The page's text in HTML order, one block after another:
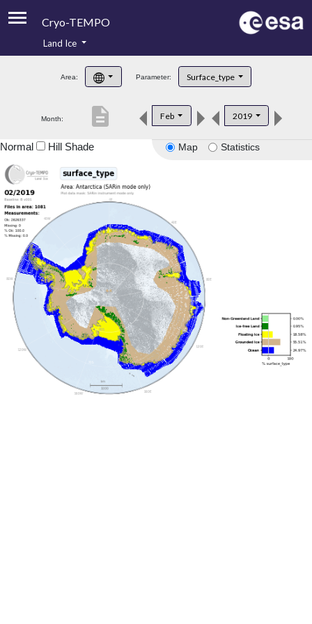
Cryo-TEMPO
Product Handbook
Product Downloads
Land Ice
Area: Parameter: Surface_type
Month: Feb 2019
description
Map Statistics
Normal Hill Shade